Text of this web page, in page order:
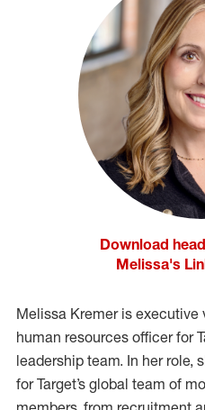
Download
(opens in a
Melissa's
(opens in a
Melissa Kremer is
human resources officer for
leadership team. In her role,
for Target’s global team of